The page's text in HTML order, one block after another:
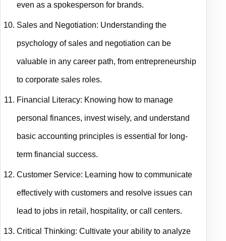
even as a spokesperson for brands.
Sales and Negotiation: Understanding the
psychology of sales and negotiation can be
valuable in any career path, from entrepreneurship
to corporate sales roles.
Financial Literacy: Knowing how to manage
personal finances, invest wisely, and understand
basic accounting principles is essential for long-
term financial success.
Customer Service: Learning how to communicate
effectively with customers and resolve issues can
lead to jobs in retail, hospitality, or call centers.
Critical Thinking: Cultivate your ability to analyze